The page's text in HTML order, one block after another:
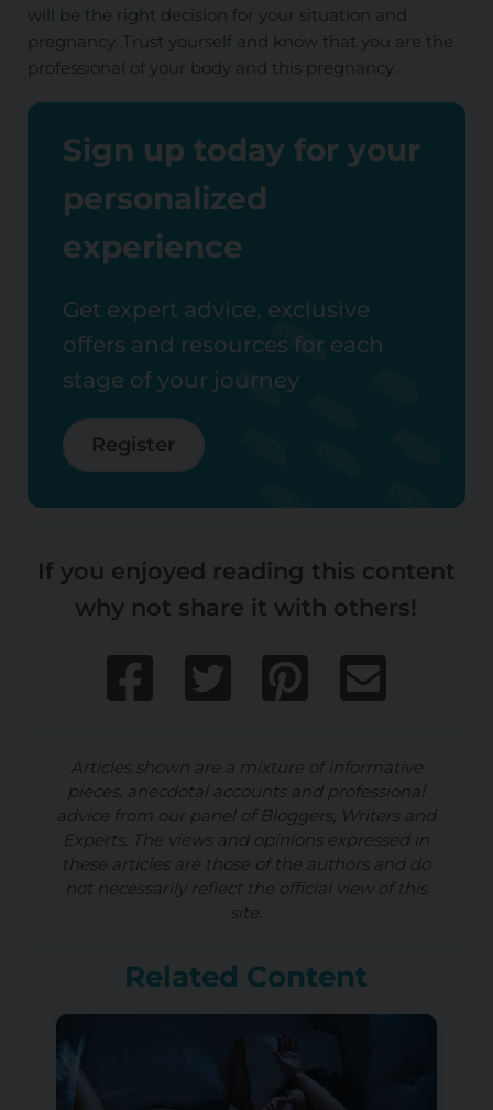
will be the right decision for your situation and
pregnancy. Trust yourself and know that you are the
professional of your body and this pregnancy.
Sign up today for your
personalized
experience
Get expert advice, exclusive
offers and resources for each
stage of your journey
Register
If you enjoyed reading this content
why not share it with others!
Articles shown are a mixture of informative
pieces, anecdotal accounts and professional
advice from our panel of Bloggers, Writers and
Experts. The views and opinions expressed in
these articles are those of the authors and do
not necessarily reflect the official view of this
site.
Related Content